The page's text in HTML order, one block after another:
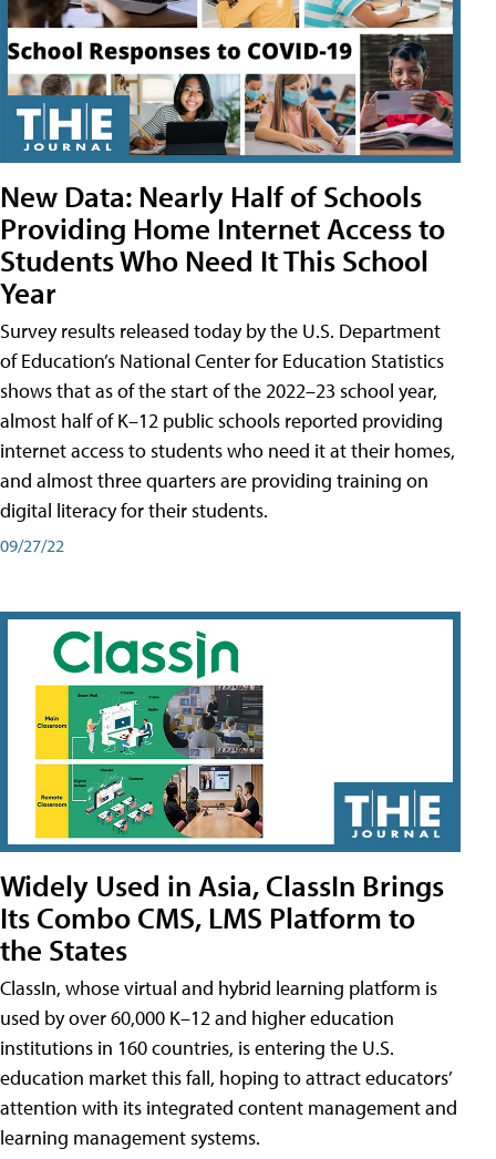
New Data: Nearly Half of Schools
Providing Home Internet Access to
Students Who Need It This School
Year
Survey results released today by the U.S. Department
of Education’s National Center for Education Statistics
shows that as of the start of the 2022–23 school year,
almost half of K–12 public schools reported providing
internet access to students who need it at their homes,
and almost three quarters are providing training on
digital literacy for their students.
09/27/22
Widely Used in Asia, ClassIn Brings
Its Combo CMS, LMS Platform to
the States
ClassIn, whose virtual and hybrid learning platform is
used by over 60,000 K–12 and higher education
institutions in 160 countries, is entering the U.S.
education market this fall, hoping to attract educators’
attention with its integrated content management and
learning management systems.